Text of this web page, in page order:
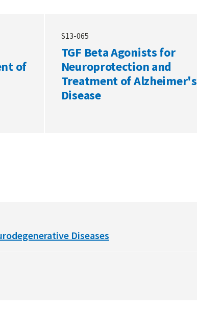
of
S13-065
TGF Beta Agonists for
Neuroprotection and
Treatment of Alzheimer's
Disease
Diseases